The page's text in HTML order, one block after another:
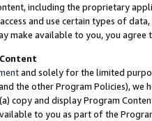
including the proprietary
and use certain types of
make available to you, you agree
and solely for the limited
the other Program Policies),
copy and display Program
to you as part of the